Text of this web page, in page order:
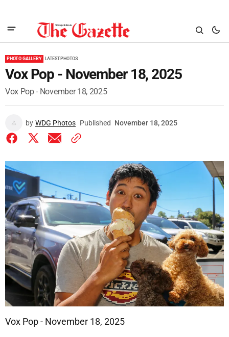
PHOTO GALLERY LATEST PHOTOS
Vox Pop - November 18, 2025
Vox Pop - November 18, 2025
by WDG Photos Published November 18, 2025
Vox Pop - November 18, 2025